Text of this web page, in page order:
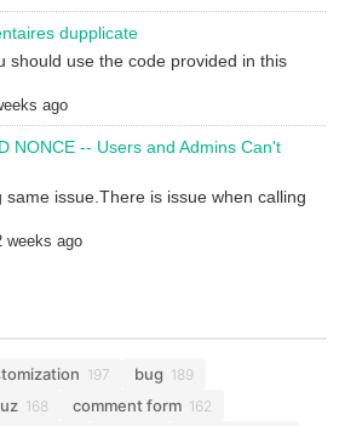
dupplicate
should use the code provided in this
ago
NONCE -- Users and Admins Can't
same issue.There is issue when calling
weeks ago
197 bug 189
168 comment form 162